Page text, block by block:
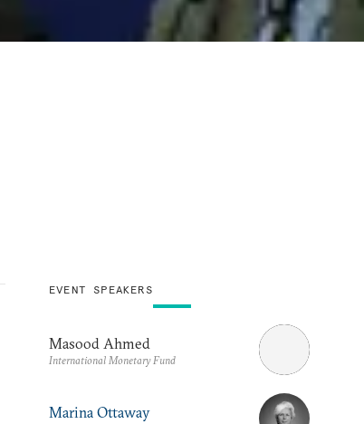
EVENT SPEAKERS
Masood Ahmed
International Monetary Fund
Marina Ottaway